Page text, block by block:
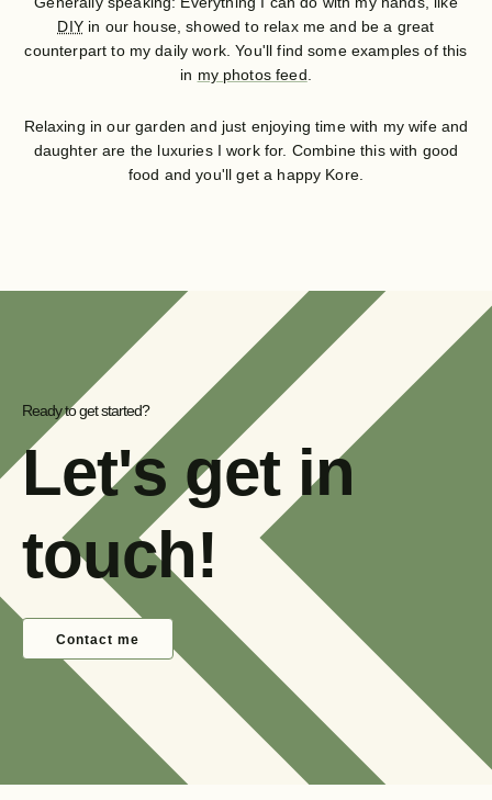
DIYin our house, showed to relax me and be a great
counterpart to my daily work. You'll find some examples of this
in my photos feed
Relaxing in our garden and just enjoying time with my wife and
daughter are the luxuries I work for. Combine this with good
food and you'll get a happy Kore.
Ready to get started?
Let's get in
touch!
Contact me